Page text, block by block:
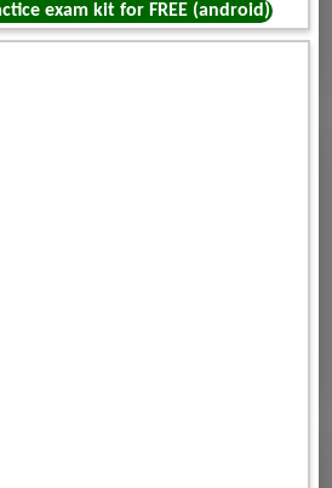
exam kit for FREE (android)